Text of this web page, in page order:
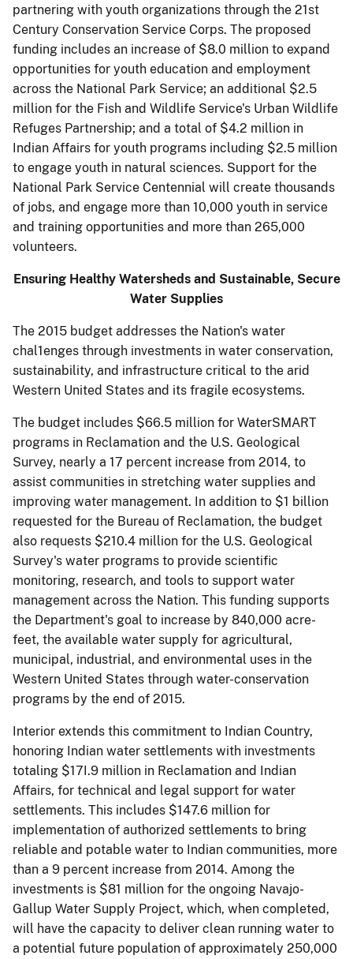
partnering with youth organizations through the 21st
Century Conservation Service Corps. The proposed
funding includes an in­crease of $8.0 million to expand
opportunities for youth education and employment
across the National Park Service; an additional $2.5
million for the Fish and Wildlife Service's Urban Wildlife
Refuges Partnership; and a total of $4.2 million in
Indian Affairs for youth programs including $2.5 million
to engage youth in natural sciences. Support for the
National Park Ser­vice Centennial will create thousands
of jobs, and engage more than 10,000 youth in service
and training opportunities and more than 265,000
volunteers.
Ensuring Healthy Watersheds and Sustainable, Secure
Water Supplies
The 2015 budget addresses the Nation's water
chal1enges through investments in water conservation,
sustainability, and infrastructure critical to the arid
Western United States and its fragile ecosystems.
The budget includes $66.5 million for WaterSMART
programs in Reclamation and the U.S. Geological
Survey, nearly a 17 percent increase from 2014, to
assist communities in stretching water supplies and
improving water management. In addition to $1 billion
requested for the Bureau of Reclamation, the budget
also requests $210.4 million for the U.S. Geological
Survey's water programs to provide scientific
monitoring, research, and tools to support water
management across the Nation. This funding supports
the Department's goal to increase by 840,000 acre-
feet, the available water supply for agricultural,
municipal, industrial, and environmental uses in the
Western United States through water-conservation
programs by the end of 2015.
Interior extends this commitment to Indian Country,
honoring Indian water settlements with in­vestments
totaling $17I.9 million in Reclamation and Indian
Affairs, for technical and legal support for water
settlements. This includes $147.6 million for
implementation of authorized settlements to bring
reliable and potable water to Indian communities, more
than a 9 percent increase from 2014. Among the
investments is $81 million for the ongoing Navajo-
Gallup Water Supply Project, which, when completed,
will have the capacity to deliver clean running water to
a potential future population of approximately 250,000